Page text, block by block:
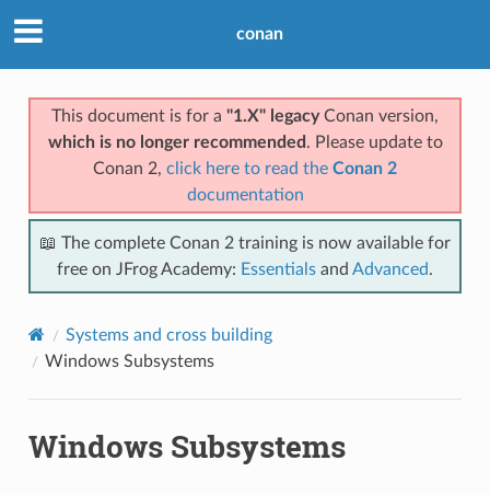
conan
This document is for a "1.X" legacyConan version,
which is no longer recommended . Please update to
Conan 2, click here to read the Conan 2
documentation
📖 The complete Conan 2 training is now available for
free on JFrog Academy: Essentials and Advanced.
Systems and cross building
Windows Subsystems
Windows Subsystems